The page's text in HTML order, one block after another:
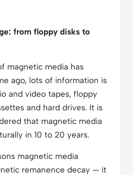
from floppy disks to
magnetic media has
ago, lots of information is
and video tapes, floppy
and hard drives. It is
that magnetic media
in 10 to 20 years.
magnetic media
remanence decay — it